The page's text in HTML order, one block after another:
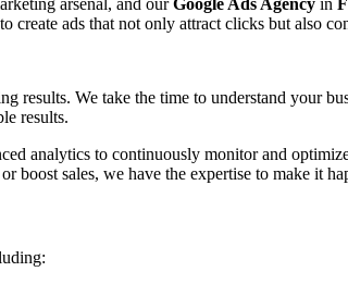
ads that not only attract clicks but also
results. We take the time to understand your
results.
analytics to continuously monitor and
boost sales, we have the expertise to make it